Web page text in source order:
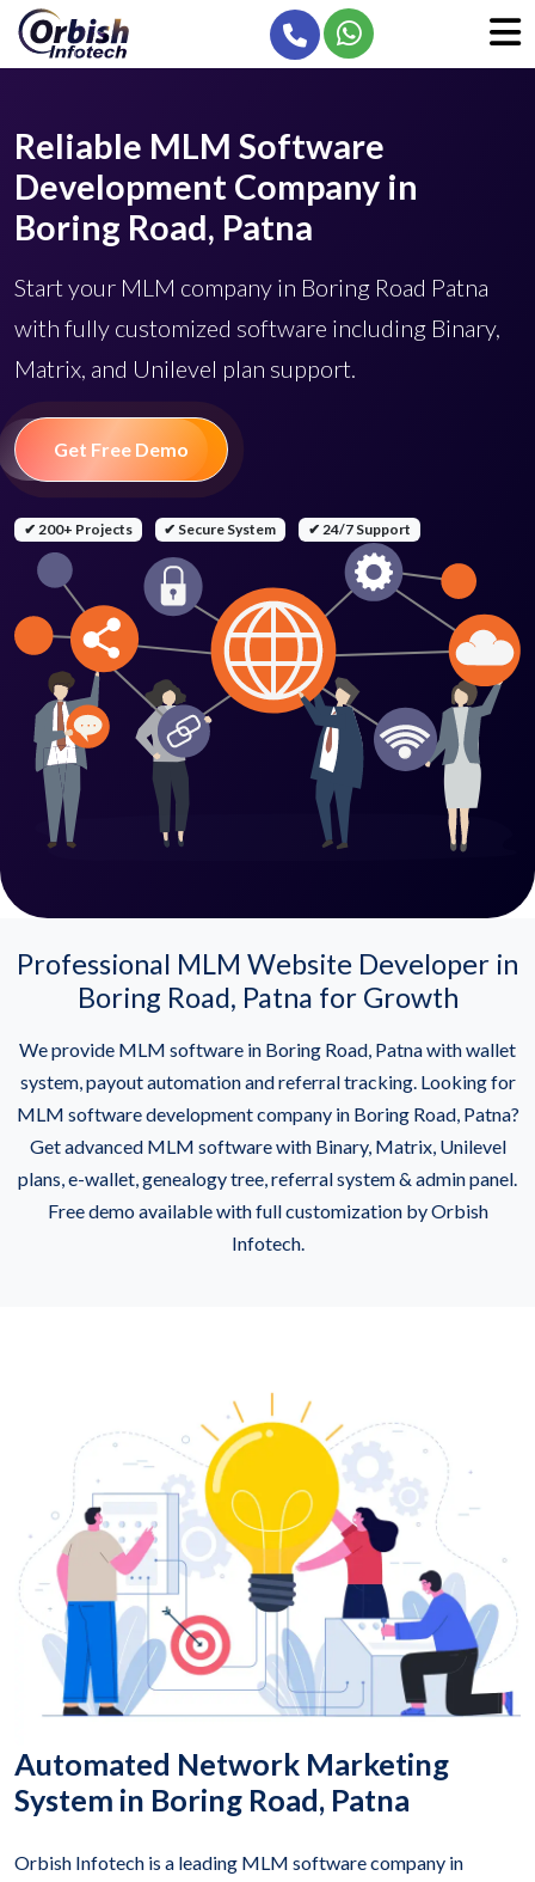
Reliable MLM Software
Development Company in
Boring Road, Patna
Start your MLM company in Boring Road Patna
with fully customized software including Binary,
Matrix, and Unilevel plan support.
Get Free Demo
✔ 200+ Projects ✔ Secure System ✔ 24/7 Support
Professional MLM Website Developer in
Boring Road, Patna for Growth
We provide MLM software in Boring Road, Patna with wallet
system, payout automation and referral tracking. Looking for
MLM software development company in Boring Road, Patna?
Get advanced MLM software with Binary, Matrix, Unilevel
plans, e-wallet, genealogy tree, referral system & admin panel.
Free demo available with full customization by Orbish
Infotech.
Automated Network Marketing
System in Boring Road, Patna
Orbish Infotech is a leading MLM software company in